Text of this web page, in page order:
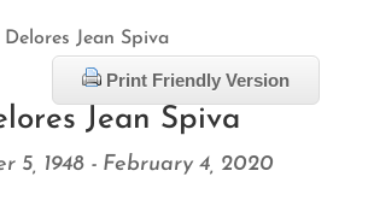
Delores Jean Spiva
Print Friendly Version
Jean Spiva
5, 1948 - February 4, 2020